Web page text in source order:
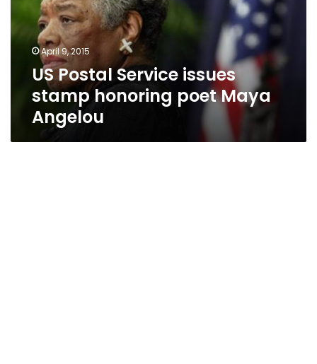
honoring
Maya
AngelouApril 9, 2015
US Postal Service issues
stamp honoring poet Maya
Angelou